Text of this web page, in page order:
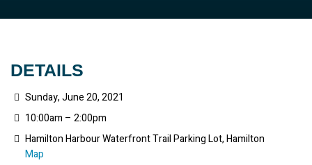
DETAILS
Sunday, June 20, 2021
10:00am – 2:00pm
Hamilton Harbour Waterfront Trail Parking Lot, Hamilton
Map